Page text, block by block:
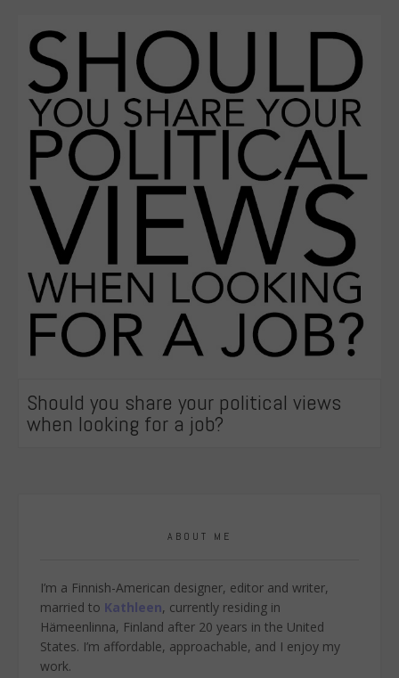
Should you share your political views
when looking for a job?
ABOUT ME
I’m a Finnish-American designer, editor and writer,
married to Kathleen, currently residing in
Hämeenlinna, Finland after 20 years in the United
States. I’m affordable, approachable, and I enjoy my
work.